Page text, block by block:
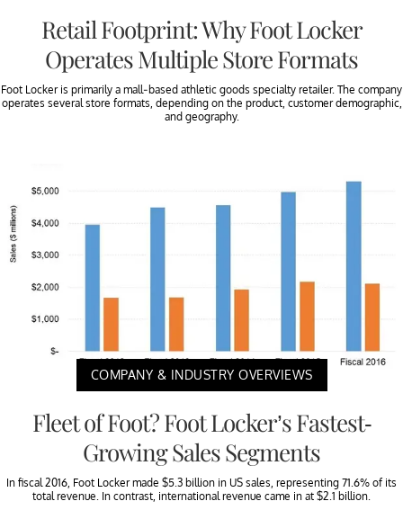
Retail Footprint: Why Foot Locker
Operates Multiple Store Formats
Foot Locker is primarily a mall-based athletic goods specialty retailer. The company
operates several store formats, depending on the product, customer demographic,
and geography.
COMPANY & INDUSTRY OVERVIEWS
Fleet of Foot? Foot Locker’s Fastest-
Growing Sales Segments
In fiscal 2016, Foot Locker made $5.3 billion in US sales, representing 71.6% of its
total revenue. In contrast, international revenue came in at $2.1 billion.